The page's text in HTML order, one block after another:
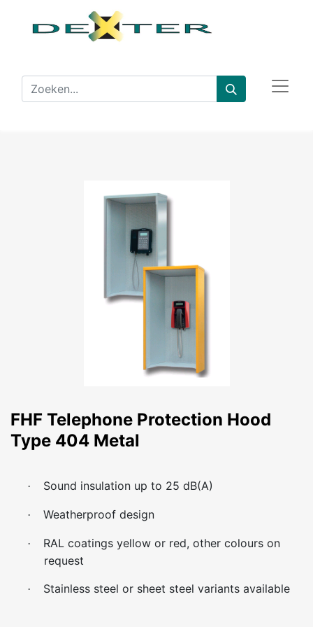
FHF Telephone Protection Hood
Type 404 Metal
· Sound insulation up to 25 dB(A)
· Weatherproof design
·
RAL coatings yellow or red, other colours on
request
· Stainless steel or sheet steel variants available